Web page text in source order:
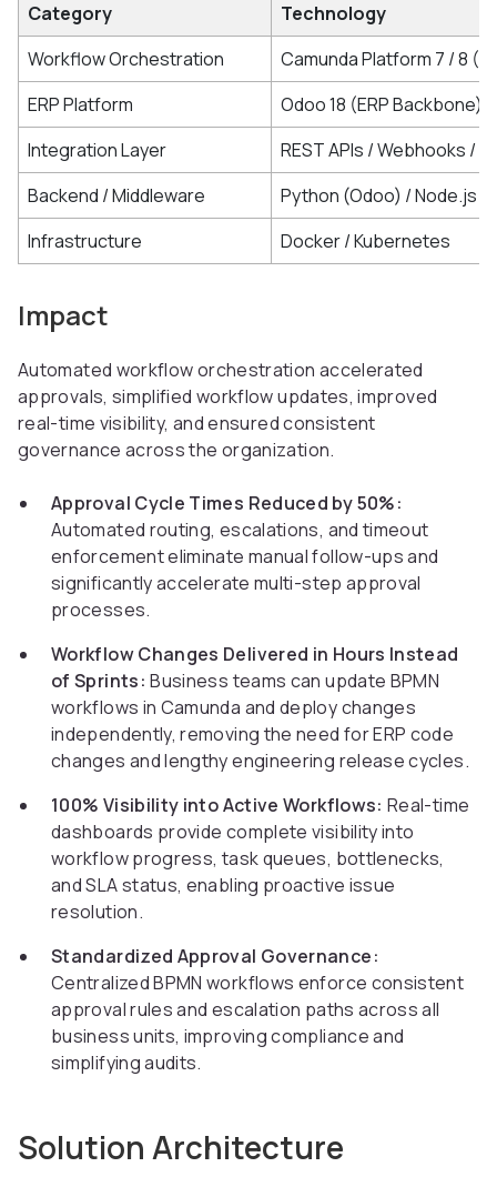
Category
Technology
Workflow Orchestration
Camunda Platform 7 / 8
ERP Platform
Odoo 18 (ERP Backbone)
Integration Layer
REST APIs / Webhooks /
Backend / Middleware
Python (Odoo) / Node.js
Infrastructure
Docker / Kubernetes
Impact
Automated workflow orchestration accelerated
approvals, simplified workflow updates, improved
real-time visibility, and ensured consistent
governance across the organization.
Approval Cycle Times Reduced by 50%:
Automated routing, escalations, and timeout
enforcement eliminate manual follow-ups and
significantly accelerate multi-step approval
processes.
Workflow Changes Delivered in Hours Instead
of Sprints: Business teams can update BPMN
workflows in Camunda and deploy changes
independently, removing the need for ERP code
changes and lengthy engineering release cycles.
100% Visibility into Active Workflows: Real-time
dashboards provide complete visibility into
workflow progress, task queues, bottlenecks,
and SLA status, enabling proactive issue
resolution.
Standardized Approval Governance:
Centralized BPMN workflows enforce consistent
approval rules and escalation paths across all
business units, improving compliance and
simplifying audits.
Solution Architecture